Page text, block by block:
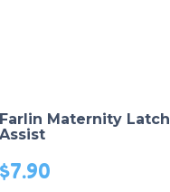
Farlin Maternity Latch
Assist
$7.90